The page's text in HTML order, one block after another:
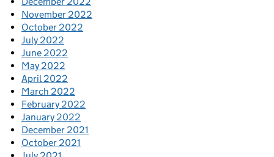
November 2022
October 2022
July 2022
June 2022
May 2022
April 2022
March 2022
February 2022
January 2022
December 2021
October 2021